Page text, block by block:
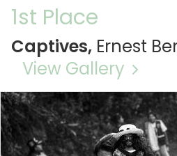
1st Place
Captives, Ernest
View Gallery